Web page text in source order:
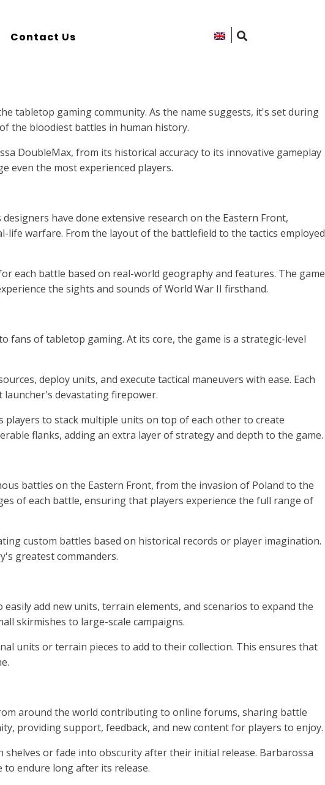
Contact Us
tabletop gaming community. As the name suggests, it's set during
the bloodiest battles in human history.
DoubleMax, from its historical accuracy to its innovative gameplay
even the most experienced players.
have done extensive research on the Eastern Front,
warfare. From the layout of the battlefield to the tactics employed
each battle based on real-world geography and features. The game
the sights and sounds of World War II firsthand.
fans of tabletop gaming. At its core, the game is a strategic-level
deploy units, and execute tactical maneuvers with ease. Each
devastating firepower.
to stack multiple units on top of each other to create
flanks, adding an extra layer of strategy and depth to the game.
battles on the Eastern Front, from the invasion of Poland to the
of each battle, ensuring that players experience the full range of
custom battles based on historical records or player imagination.
greatest commanders.
add new units, terrain elements, and scenarios to expand the
skirmishes to large-scale campaigns.
units or terrain pieces to add to their collection. This ensures that
around the world contributing to online forums, sharing battle
providing support, feedback, and new content for players to enjoy.
or fade into obscurity after their initial release. Barbarossa
endure long after its release.